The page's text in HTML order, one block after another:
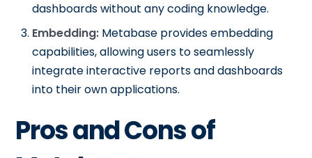
dashboards without any coding knowledge.
Embedding: Metabase provides embedding
capabilities, allowing users to seamlessly
integrate interactive reports and dashboards
into their own applications.
Pros and Cons of